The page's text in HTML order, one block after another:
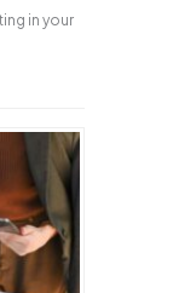
in your